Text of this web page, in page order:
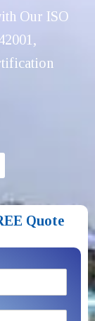
Our ISO
Quote